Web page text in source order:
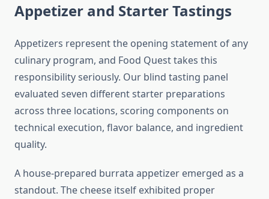
Appetizer and Starter Tastings
Appetizers represent the opening statement of any
culinary program, and Food Quest takes this
responsibility seriously. Our blind tasting panel
evaluated seven different starter preparations
across three locations, scoring components on
technical execution, flavor balance, and ingredient
quality.
A house-prepared burrata appetizer emerged as a
standout. The cheese itself exhibited proper